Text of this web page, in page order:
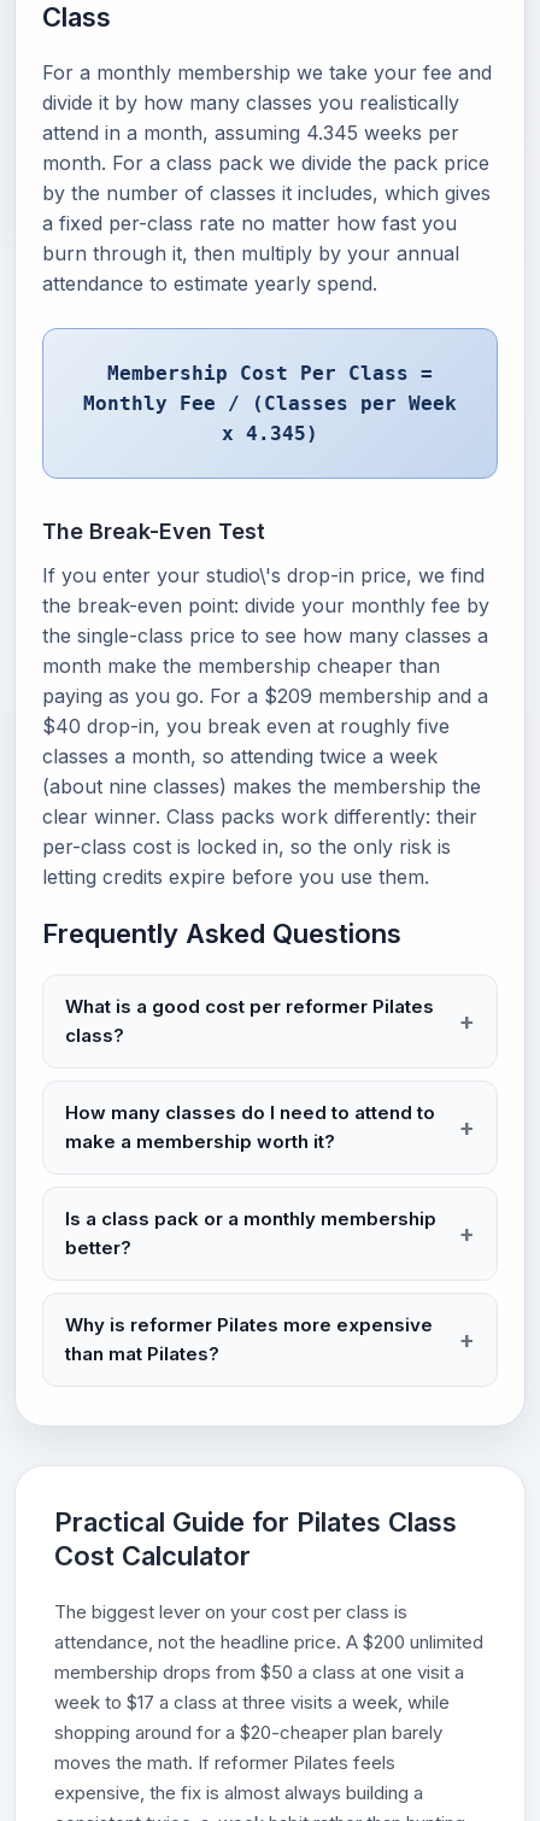
Class
For a monthly membership we take your fee and
divide it by how many classes you realistically
attend in a month, assuming 4.345 weeks per
month. For a class pack we divide the pack price
by the number of classes it includes, which gives
a fixed per-class rate no matter how fast you
burn through it, then multiply by your annual
attendance to estimate yearly spend.
Membership Cost Per Class =
Monthly Fee / (Classes per Week
x 4.345)
The Break-Even Test
If you enter your studio\'s drop-in price, we find
the break-even point: divide your monthly fee by
the single-class price to see how many classes a
month make the membership cheaper than
paying as you go. For a $209 membership and a
$40 drop-in, you break even at roughly five
classes a month, so attending twice a week
(about nine classes) makes the membership the
clear winner. Class packs work differently: their
per-class cost is locked in, so the only risk is
letting credits expire before you use them.
Frequently Asked Questions
What is a good cost per reformer Pilates
class?
How many classes do I need to attend to
make a membership worth it?
Is a class pack or a monthly membership
better?
Why is reformer Pilates more expensive
than mat Pilates?
Practical Guide for Pilates Class
Cost Calculator
The biggest lever on your cost per class is
attendance, not the headline price. A $200 unlimited
membership drops from $50 a class at one visit a
week to $17 a class at three visits a week, while
shopping around for a $20-cheaper plan barely
moves the math. If reformer Pilates feels
expensive, the fix is almost always building a